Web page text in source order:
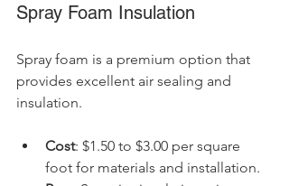
Spray Foam Insulation
Spray foam is a premium option that
provides excellent air sealing and
insulation.
Cost: $1.50 to $3.00 per square
foot for materials and installation.